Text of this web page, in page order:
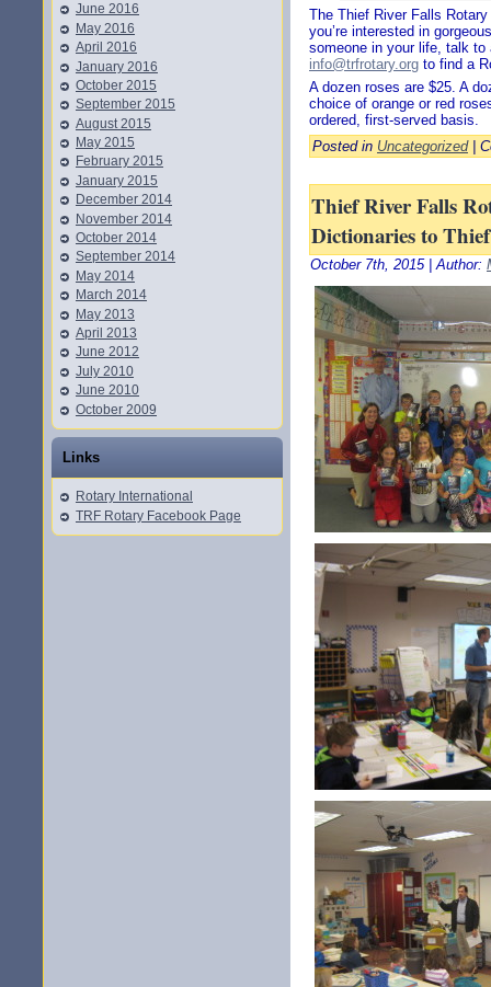
June 2016
May 2016
April 2016
January 2016
October 2015
September 2015
August 2015
May 2015
February 2015
January 2015
December 2014
November 2014
October 2014
September 2014
May 2014
March 2014
May 2013
April 2013
June 2012
July 2010
June 2010
October 2009
Links
Rotary International
TRF Rotary Facebook Page
The Thief River Falls
you’re interested in
someone in your life, talk to
info@trfrotary.org to find a
A dozen roses are $25. A
choice of orange or red
ordered, first-served basis.
Posted in Uncategorized|
Thief River Falls
Dictionaries to
October 7th, 2015 | Author: